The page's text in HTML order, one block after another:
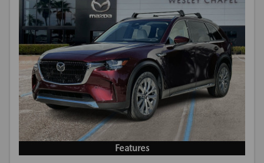
Features